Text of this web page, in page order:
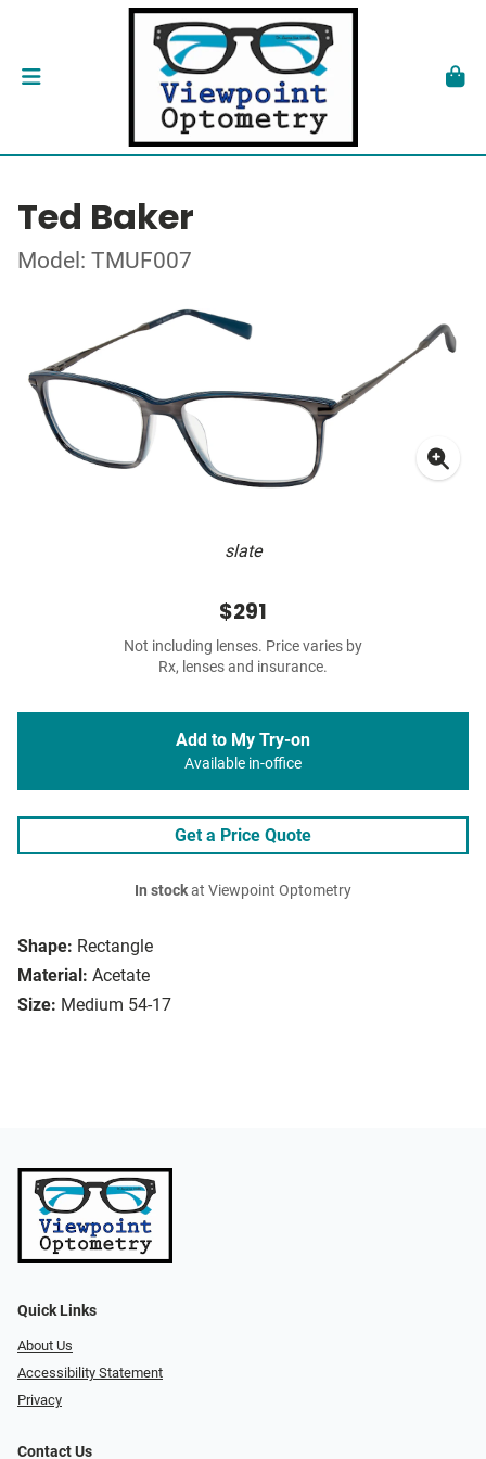
Ted Baker
Model: TMUF007
slate
Shape: Rectangle
Material: Acetate
Size: Medium 54-17
$291
Not including lenses. Price varies by
Rx, lenses and insurance.
Add to My Try-on
Available in-office
Get a Price Quote
In stockat Viewpoint Optometry
Quick Links
About Us
Accessibility Statement
Privacy
Contact Us